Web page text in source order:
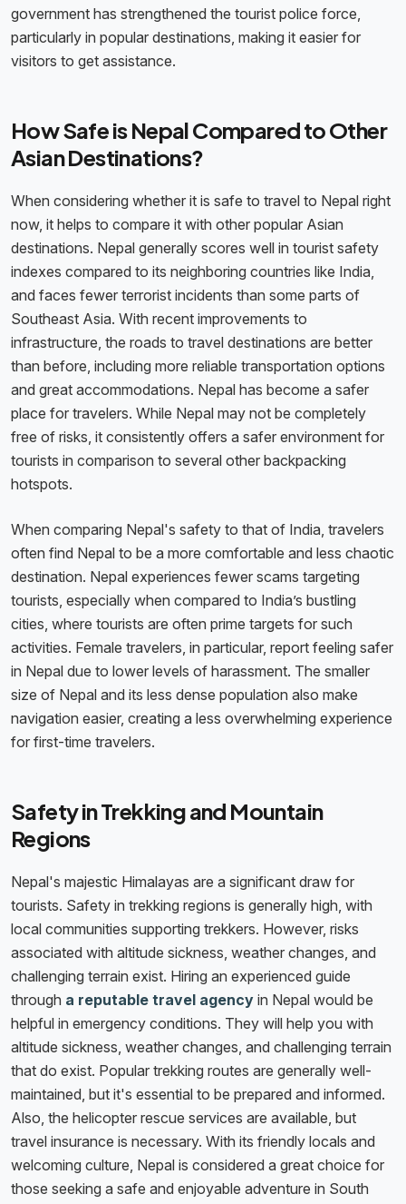
government has strengthened the tourist police force,
particularly in popular destinations, making it easier for
visitors to get assistance.
How Safe is Nepal Compared to Other
Asian Destinations?
When considering whether it is safe to travel to Nepal right
now, it helps to compare it with other popular Asian
destinations. Nepal generally scores well in tourist safety
indexes compared to its neighboring countries like India,
and faces fewer terrorist incidents than some parts of
Southeast Asia. With recent improvements to
infrastructure, the roads to travel destinations are better
than before, including more reliable transportation options
and great accommodations. Nepal has become a safer
place for travelers. While Nepal may not be completely
free of risks, it consistently offers a safer environment for
tourists in comparison to several other backpacking
hotspots.
When comparing Nepal's safety to that of India, travelers
often find Nepal to be a more comfortable and less chaotic
destination. Nepal experiences fewer scams targeting
tourists, especially when compared to India’s bustling
cities, where tourists are often prime targets for such
activities. Female travelers, in particular, report feeling safer
in Nepal due to lower levels of harassment. The smaller
size of Nepal and its less dense population also make
navigation easier, creating a less overwhelming experience
for first-time travelers.
Safety in Trekking and Mountain
Regions
Nepal's majestic Himalayas are a significant draw for
tourists. Safety in trekking regions is generally high, with
local communities supporting trekkers. However, risks
associated with altitude sickness, weather changes, and
challenging terrain exist. Hiring an experienced guide
through a reputable travel agency in Nepal would be
helpful in emergency conditions. They will help you with
altitude sickness, weather changes, and challenging terrain
that do exist. Popular trekking routes are generally well-
maintained, but it's essential to be prepared and informed.
Also, the helicopter rescue services are available, but
travel insurance is necessary. With its friendly locals and
welcoming culture, Nepal is considered a great choice for
those seeking a safe and enjoyable adventure in South